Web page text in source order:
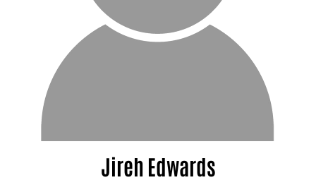
Jireh Edwards